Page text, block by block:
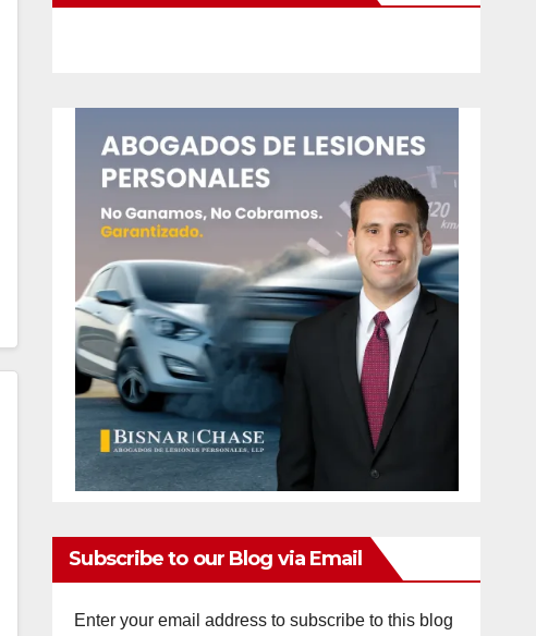
Subscribe to our Blog via Email
Enter your email address to subscribe to this blog